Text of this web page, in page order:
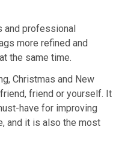
and professional
more refined and
the same time.
Christmas and New
friend or yourself. It
have for improving
and it is also the most